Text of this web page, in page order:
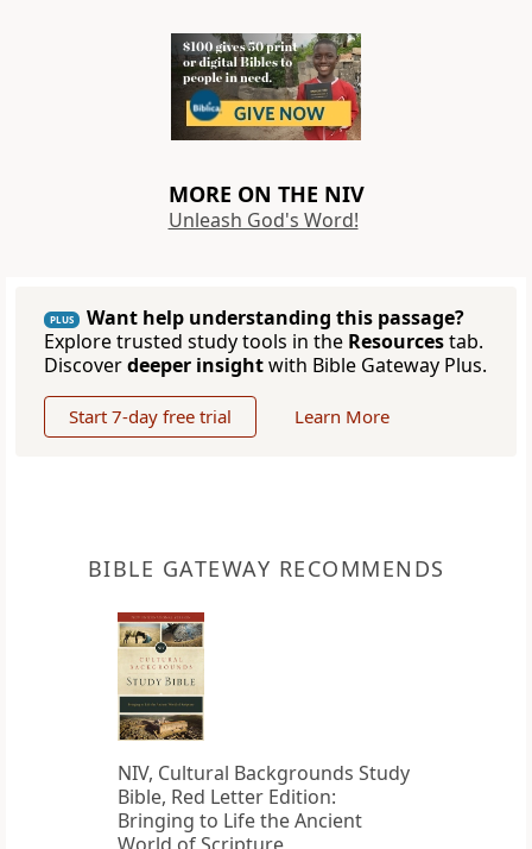
MORE ON THE NIV
Unleash God's Word!
PLUS
Want help understanding this passage?
Explore trusted study tools in the Resourcestab.
Discoverdeeper insightwith Bible Gateway Plus.
Start 7-day free trial Learn More
BIBLE GATEWAY RECOMMENDS
NIV, Cultural Backgrounds Study
Bible, Red Letter Edition:
Bringing to Life the Ancient